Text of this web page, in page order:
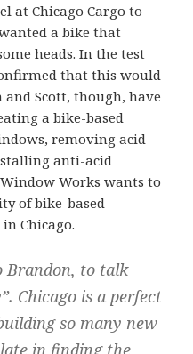
atChicago Cargo to
a bike that
heads. In the test
that this would
and Scott, though, have
a bike-based
removing acid
anti-acid
Works wants to
of bike-based
Chicago.
Brandon, to talk
Chicago is a perfect
so many new